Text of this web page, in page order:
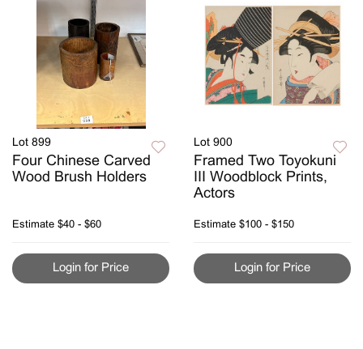
Lot 899
Four Chinese Carved
Wood Brush Holders
Estimate $40 - $60
Login for Price
Lot 900
Framed Two Toyokuni
III Woodblock Prints,
Actors
Estimate $100 - $150
Login for Price